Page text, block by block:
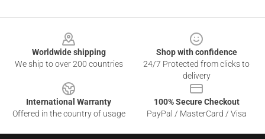
Worldwide shipping
We ship to over 200 countries
Shop with confidence
24/7 Protected from clicks to
delivery
International Warranty
Offered in the country of usage
100% Secure Checkout
PayPal / MasterCard / Visa